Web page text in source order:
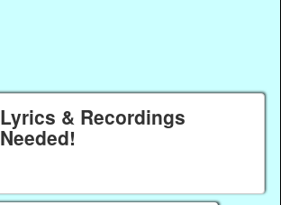
Lyrics & Recordings
Needed!